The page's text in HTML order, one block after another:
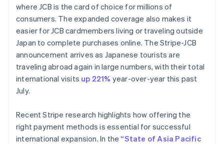
where JCB is the card of choice for millions of
consumers. The expanded coverage also makes it
easier for JCB cardmembers living or traveling outside
Japan to complete purchases online. The Stripe-JCB
announcement arrives as Japanese tourists are
traveling abroad again in large numbers, with their total
international visits up 221% year-over-year this past
July.
Recent Stripe research highlights how offering the
right payment methods is essential for successful
international expansion. In the “State of Asia Pacific
Kroatië
Italiano
Letland
English
Liechtenstein
DeutschEnglish
Litouwen
English
Maleisië
English简体中文
Malta
English